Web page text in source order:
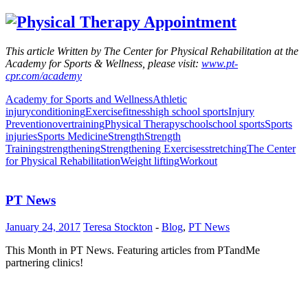
This article Written by The Center for Physical Rehabilitation at the
Academy for Sports & Wellness, please visit: www.pt-
cpr.com/academy
Academy for Sports and WellnessAthletic
injuryconditioningExercisefitnesshigh school sportsInjury
PreventionovertrainingPhysical Therapyschoolschool sportsSports
injuriesSports MedicineStrengthStrength
TrainingstrengtheningStrengthening ExercisesstretchingThe Center
for Physical RehabilitationWeight liftingWorkout
PT News
January 24, 2017 Teresa Stockton - Blog, PT News
This Month in PT News. Featuring articles from PTandMe
partnering clinics!